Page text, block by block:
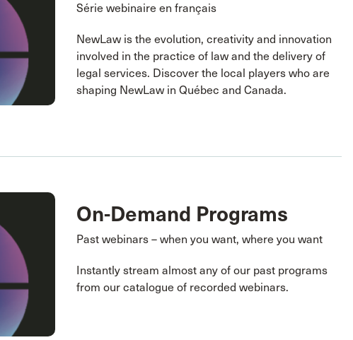
Série webinaire en français
NewLaw is the evolution, creativity and innovation
involved in the practice of law and the delivery of
legal services. Discover the local players who are
shaping NewLaw in Québec and Canada.
On-Demand Programs
Past webinars – when you want, where you want
Instantly stream almost any of our past programs
from our catalogue of recorded webinars.